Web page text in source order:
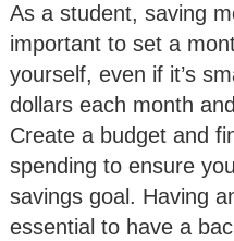
As a student, saving
important to set a
yourself, even if it’s
dollars each month
Create a budget and
spending to ensure
savings goal. Having
essential to have a